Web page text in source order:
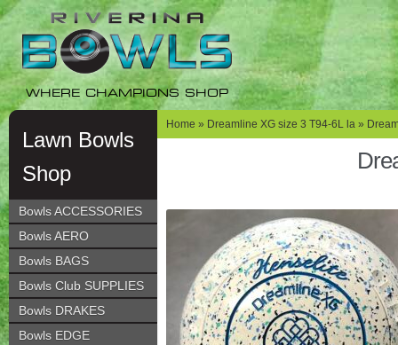
Skip
navigation
Skip
content
WHERE CHAMPIONS SHOP
Lawn Bowls
Shop
Bowls ACCESSORIES
Bowls AERO
Bowls BAGS
Bowls Club SUPPLIES
Bowls DRAKES
Bowls EDGE
Home » Dreamline XG size 3 T94-6L la »